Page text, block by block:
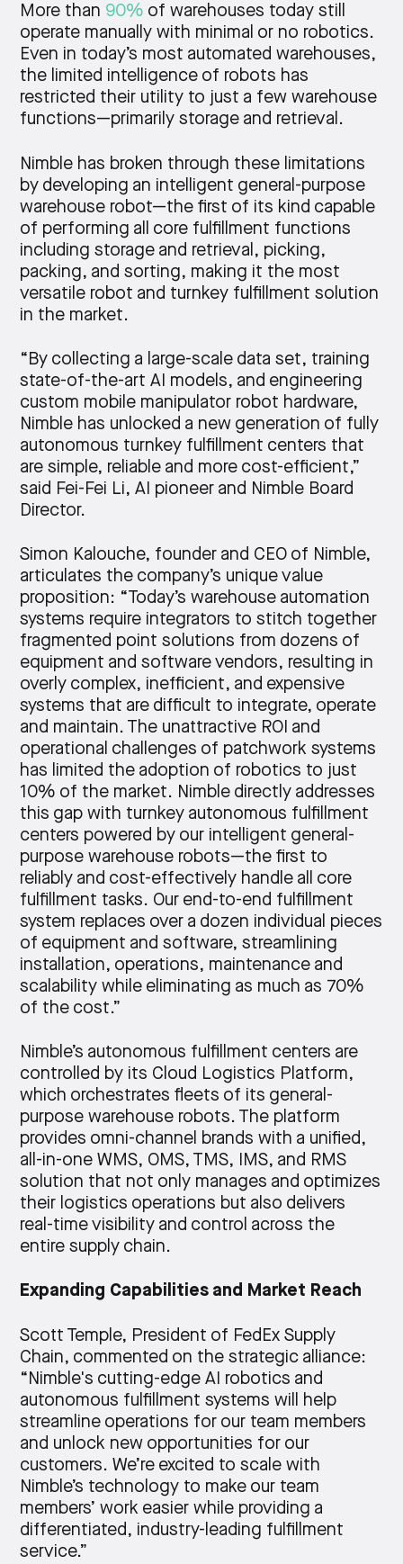
More than 90% of warehouses today still
operate manually with minimal or no robotics.
Even in today’s most automated warehouses,
the limited intelligence of robots has
restricted their utility to just a few warehouse
functions—primarily storage and retrieval.
Nimble has broken through these limitations
by developing an intelligent general-purpose
warehouse robot—the first of its kind capable
of performing all core fulfillment functions
including storage and retrieval, picking,
packing, and sorting, making it the most
versatile robot and turnkey fulfillment solution
in the market.
“By collecting a large-scale data set, training
state-of-the-art AI models, and engineering
custom mobile manipulator robot hardware,
Nimble has unlocked a new generation of fully
autonomous turnkey fulfillment centers that
are simple, reliable and more cost-efficient,”
said Fei-Fei Li, AI pioneer and Nimble Board
Director.
Simon Kalouche, founder and CEO of Nimble,
articulates the company’s unique value
proposition: “Today’s warehouse automation
systems require integrators to stitch together
fragmented point solutions from dozens of
equipment and software vendors, resulting in
overly complex, inefficient, and expensive
systems that are difficult to integrate, operate
and maintain. The unattractive ROI and
operational challenges of patchwork systems
has limited the adoption of robotics to just
10% of the market. Nimble directly addresses
this gap with turnkey autonomous fulfillment
centers powered by our intelligent general-
purpose warehouse robots—the first to
reliably and cost-effectively handle all core
fulfillment tasks. Our end-to-end fulfillment
system replaces over a dozen individual pieces
of equipment and software, streamlining
installation, operations, maintenance and
scalability while eliminating as much as 70%
of the cost.”
Nimble’s autonomous fulfillment centers are
controlled by its Cloud Logistics Platform,
which orchestrates fleets of its general-
purpose warehouse robots. The platform
provides omni-channel brands with a unified,
all-in-one WMS, OMS, TMS, IMS, and RMS
solution that not only manages and optimizes
their logistics operations but also delivers
real-time visibility and control across the
entire supply chain.
Expanding Capabilities and Market Reach
Scott Temple, President of FedEx Supply
Chain, commented on the strategic alliance:
“Nimble's cutting-edge AI robotics and
autonomous fulfillment systems will help
streamline operations for our team members
and unlock new opportunities for our
customers. We’re excited to scale with
Nimble’s technology to make our team
members’ work easier while providing a
differentiated, industry-leading fulfillment
service.”